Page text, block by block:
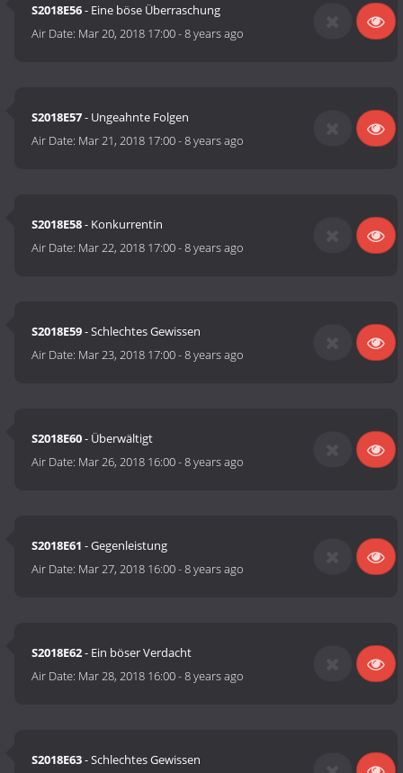
S2018E56- Eine böse Überraschung
Air Date: Mar 20, 2018 17:00-8 years ago
S2018E57- Ungeahnte Folgen
Air Date: Mar 21, 2018 17:00-8 years ago
S2018E58- Konkurrentin
Air Date: Mar 22, 2018 17:00-8 years ago
S2018E59- Schlechtes Gewissen
Air Date: Mar 23, 2018 17:00-8 years ago
S2018E60- Überwältigt
Air Date: Mar 26, 2018 16:00-8 years ago
S2018E61 - Gegenleistung
Air Date: Mar 27, 2018 16:00-8 years ago
S2018E62- Ein böser Verdacht
Air Date: Mar 28, 2018 16:00-8 years ago
S2018E63- Schlechtes Gewissen